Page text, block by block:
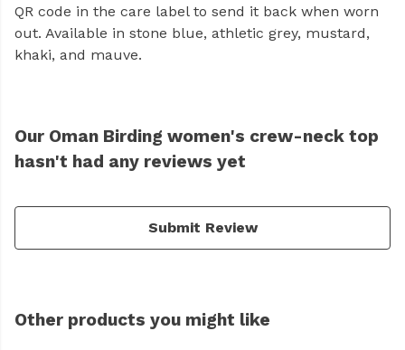
QR code in the care label to send it back when worn
out. Available in stone blue, athletic grey, mustard,
khaki, and mauve.
Our Oman Birding women's crew-neck top
hasn't had any reviews yet
Submit Review
Other products you might like